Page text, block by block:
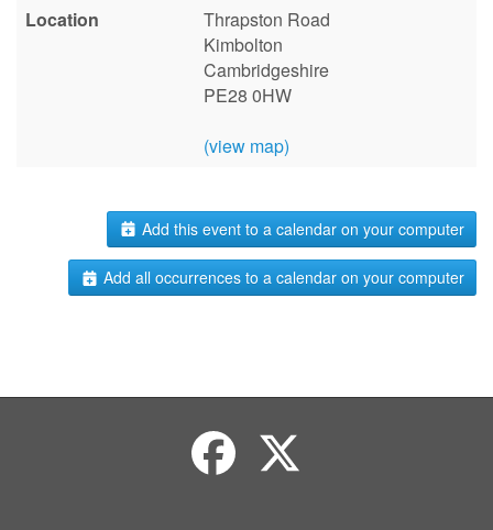
Location
Thrapston Road
Kimbolton
Cambridgeshire
PE28 0HW
(view map)
Add this event to a calendar on your computer
Add all occurrences to a calendar on your computer